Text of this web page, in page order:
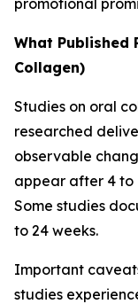
promotional
What Published
Collagen)
Studies on oral
researched
observable
appear after 4 to
Some studies
to 24 weeks.
Important
studies